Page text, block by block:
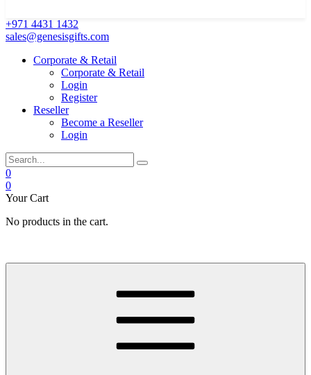
+971 4431 1432
sales@genesisgifts.com
Corporate & Retail
Corporate & Retail
Login
Register
Reseller
Become a Reseller
Login
0
0
Your Cart
No products in the cart.